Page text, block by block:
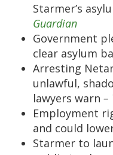
Starmer’s
Guardian
Government
clear asylum
Arresting
unlawful,
lawyers warn –
Employment
and could
Starmer to